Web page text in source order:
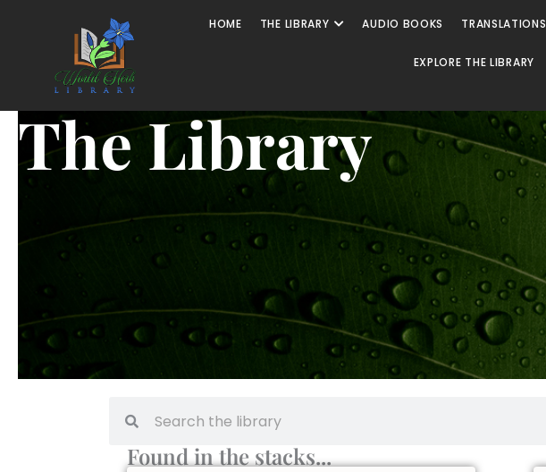
HOME THE LIBRARY AUDIO BOOKS TRANSLATIONS
EXPLORE THE LIBRARY
The Library
Found in the stacks...